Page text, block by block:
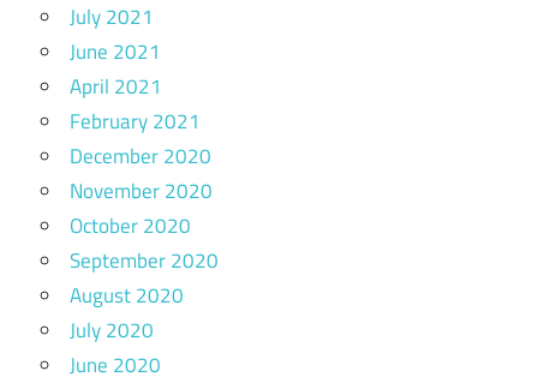
July 2021
June 2021
April 2021
February 2021
December 2020
November 2020
October 2020
September 2020
August 2020
July 2020
June 2020